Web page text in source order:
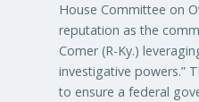
House Committee on
reputation as the
Comer (R-Ky.)
investigative powers.”
to ensure a federal